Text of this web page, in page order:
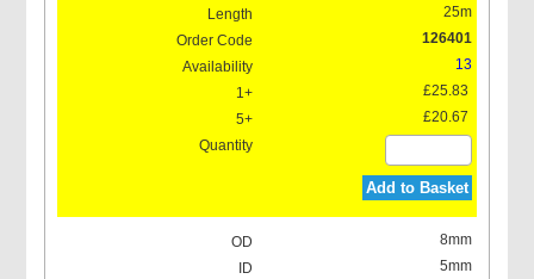
25m
126401
13
£25.83
£20.67
Add to Basket
8mm
5mm